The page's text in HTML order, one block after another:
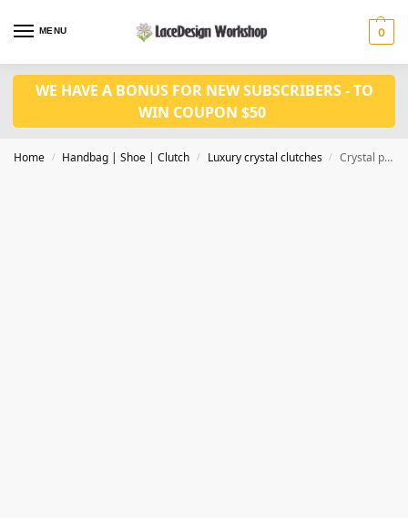
MENU 0
WE HAVE A BONUS FOR NEW SUBSCRIBERS - TO
WIN COUPON $50
Home / Handbag | Shoe | Clutch / Luxury crystal clutches / Crystal party clutch bag, women luxury small hangbag in CL193